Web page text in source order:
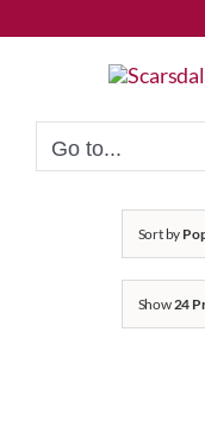
to
Go to...
Sort by
Show24